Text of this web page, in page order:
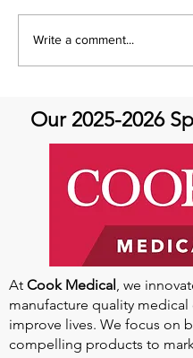
Emmanuel Mbaka:
African
Write a comment...
Our 2025-2026
At Cook Medical , we
manufacture quality medical
improve lives. We focus on
compelling products to